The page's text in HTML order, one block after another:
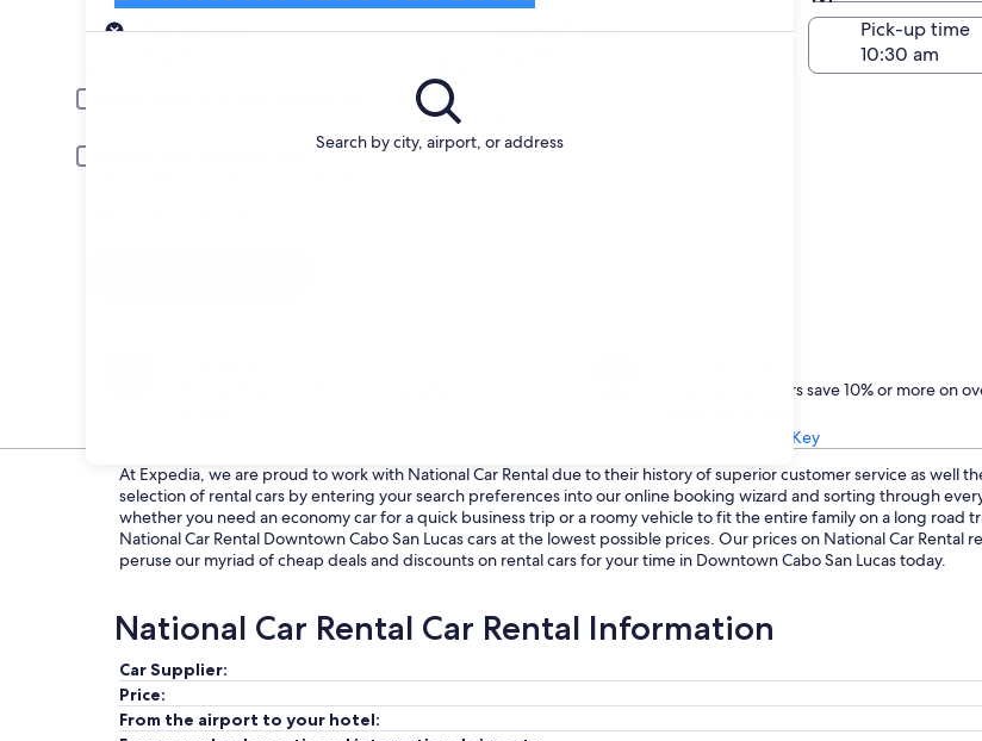
Search by city, airport, or address
Pick-up
Same as
Pick-up date
Drop-off date
Pick-up time
Young or senior drivers may be required to pay an additional fee.
One Key members save 10% or more on
Learn about One Key
At Expedia, we are proud to work with National Car Rental due to their history of superior customer service as
selection of rental cars by entering your search preferences into our online booking wizard and sorting through
whether you need an economy car for a quick business trip or a roomy vehicle to fit the entire family on a long road
National Car Rental Downtown Cabo San Lucas cars at the lowest possible prices. Our prices on National Car Rental
peruse our myriad of cheap deals and discounts on rental cars for your time in Downtown Cabo San Lucas today.
National Car Rental Car Rental Information
Car Supplier:
Price:
From the airport to your hotel: